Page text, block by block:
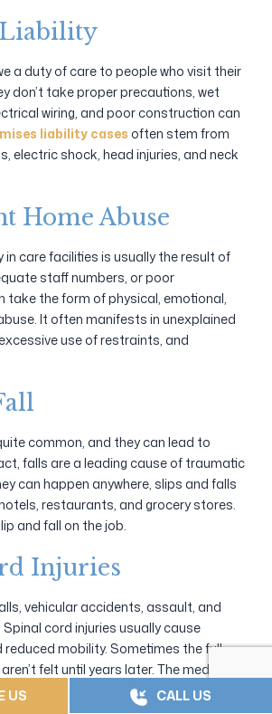
Liability
a duty of care to people who visit their
don’t take proper precautions, wet
wiring, and poor construction can
liability cases often stem from
electric shock, head injuries, and neck
Home Abuse
in care facilities is usually the result of
staff numbers, or poor
take the form of physical, emotional,
It often manifests in unexplained
use of restraints, and
common, and they can lead to
falls are a leading cause of traumatic
can happen anywhere, slips and falls
restaurants, and grocery stores.
and fall on the job.
Injuries
vehicular accidents, assault, and
cord injuries usually cause
mobility. Sometimes the full
felt until years later. The medical
If someone caused such an
US CALL US